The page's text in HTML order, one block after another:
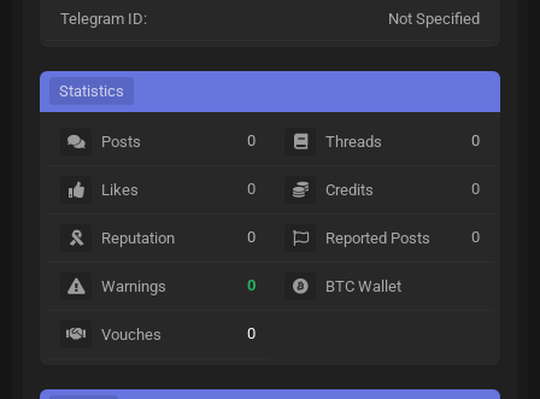
Telegram ID: Not Specified
Statistics
Posts 0
Likes 0
Reputation 0
Warnings 0
Vouches 0
Threads 0
Credits 0
Reported Posts 0
BTC Wallet